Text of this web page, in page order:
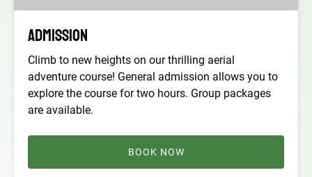
Admission
Climb to new heights on our thrilling aerial
adventure course! General admission allows you to
explore the course for two hours. Group packages
are available.
BOOK NOW